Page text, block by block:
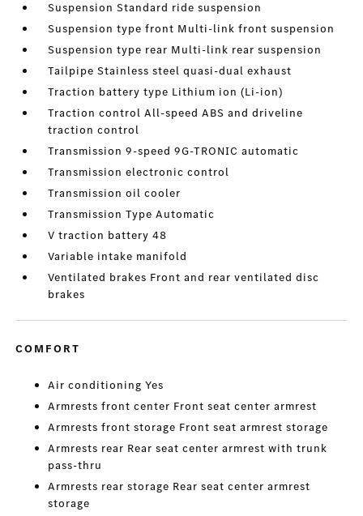
Suspension Standard ride suspension
Suspension type front Multi-link front suspension
Suspension type rear Multi-link rear suspension
Tailpipe Stainless steel quasi-dual exhaust
Traction battery type Lithium ion (Li-ion)
Traction control All-speed ABS and driveline
traction control
Transmission 9-speed 9G-TRONIC automatic
Transmission electronic control
Transmission oil cooler
Transmission Type Automatic
V traction battery 48
Variable intake manifold
Ventilated brakes Front and rear ventilated disc
brakes
COMFORT
Air conditioning Yes
Armrests front center Front seat center armrest
Armrests front storage Front seat armrest storage
Armrests rear Rear seat center armrest with trunk
pass-thru
Armrests rear storage Rear seat center armrest
storage